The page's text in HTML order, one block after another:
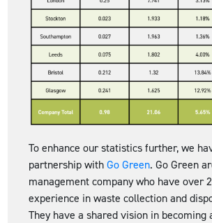
To enhance our statistics further, we
partnership withGo Green. Go Green
management company who have over
experience in waste collection and
They have a shared vision in becoming